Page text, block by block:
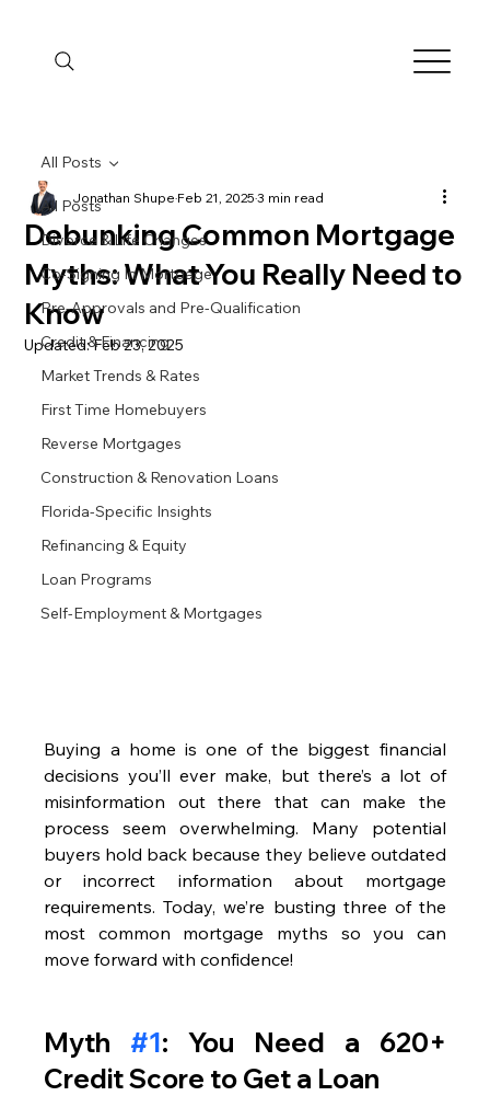
All Posts
Divorce & Life Changes
Co-Signing In Mortgage
Pre-Approvals and Pre-Qualification
Credit & Financing
Market Trends & Rates
First Time Homebuyers
Reverse Mortgages
Construction & Renovation Loans
Florida-Specific Insights
Refinancing & Equity
Loan Programs
Self-Employment & Mortgages
All Posts
Debunking Common Mortgage
Myths: What You Really Need to
Know
Jonathan ShupeFeb 21, 20253 min read
Updated:Feb 23, 2025
Buying a home is one of the biggest financial
decisions you’ll ever make, but there’s a lot of
misinformation out there that can make the
process seem overwhelming. Many potential
buyers hold back because they believe outdated
or incorrect information about mortgage
requirements. Today, we’re busting three of the
most common mortgage myths so you can
move forward with confidence!
Myth #1: You Need a 620+
Credit Score to Get a Loan